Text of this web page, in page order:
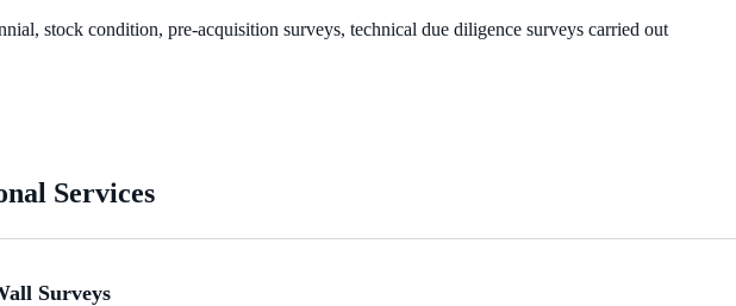
stock condition, pre-acquisition surveys, technical due diligence surveys carried out
Services
Surveys